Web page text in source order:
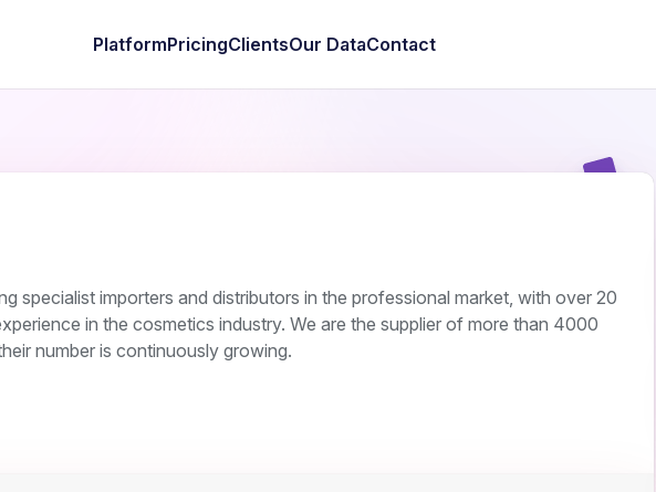
PlatformPricingClientsOur DataContact
specialist importers and distributors in the professional market, with over 20
in the cosmetics industry. We are the supplier of more than 4000
number is continuously growing.